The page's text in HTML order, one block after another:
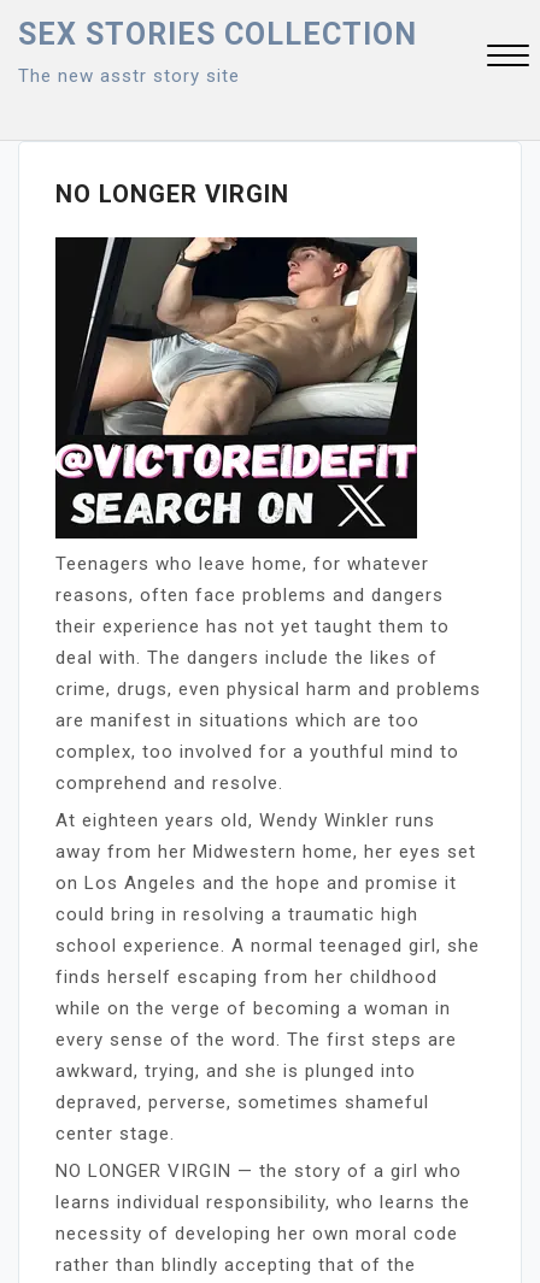
content
SEX STORIES COLLECTION
The new asstr story site
Close
MenuNO LONGER VIRGIN
Teenagers who leave home, for whatever
reasons, often face problems and dangers
their experience has not yet taught them to
deal with. The dangers include the likes of
crime, drugs, even physical harm and problems
are manifest in situations which are too
complex, too involved for a youthful mind to
comprehend and resolve.
At eighteen years old, Wendy Winkler runs
away from her Midwestern home, her eyes set
on Los Angeles and the hope and promise it
could bring in resolving a traumatic high
school experience. A normal teenaged girl, she
finds herself escaping from her childhood
while on the verge of becoming a woman in
every sense of the word. The first steps are
awkward, trying, and she is plunged into
depraved, perverse, sometimes shameful
center stage.
NO LONGER VIRGIN — the story of a girl who
learns individual responsibility, who learns the
necessity of developing her own moral code
rather than blindly accepting that of the